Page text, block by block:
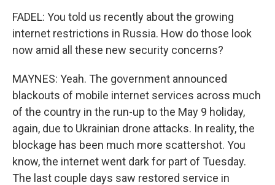
FADEL: You told us recently about the growing
internet restrictions in Russia. How do those look
now amid all these new security concerns?
MAYNES: Yeah. The government announced
blackouts of mobile internet services across much
of the country in the run-up to the May 9 holiday,
again, due to Ukrainian drone attacks. In reality, the
blockage has been much more scattershot. You
know, the internet went dark for part of Tuesday.
The last couple days saw restored service in